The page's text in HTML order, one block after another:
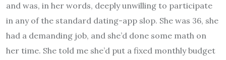
and was, in her words, deeply unwilling to participate
in any of the standard dating-app slop. She was 36, she
had a demanding job, and she’d done some math on
her time. She told me she’d put a fixed monthly budget